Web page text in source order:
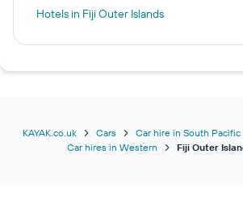
Hotels in Fiji Outer Islands
KAYAK.co.uk Cars Car hire in South Pacific
Car hires in Western
Fiji Outer